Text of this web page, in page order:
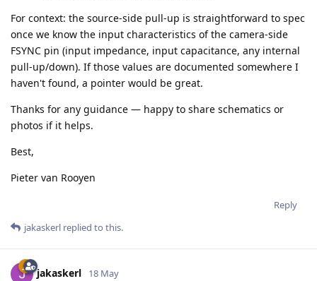
For context: the source-side pull-up is straightforward to spec
once we know the input characteristics of the camera-side
FSYNC pin (input impedance, input capacitance, any internal
pull-up/down). If those values are documented somewhere I
haven't found, a pointer would be great.
Thanks for any guidance — happy to share schematics or
photos if it helps.
Best,
Pieter van Rooyen
Reply
jakaskerl replied to this.
jakaskerl 18 May